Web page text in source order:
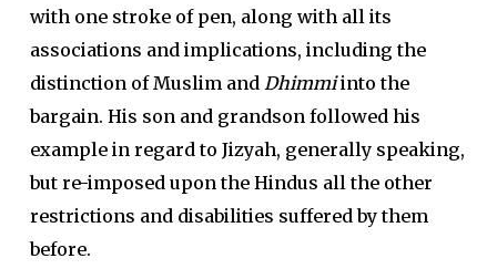
with one stroke of pen, along with all its
associations and implications, including the
distinction of Muslim and Dhimmiinto the
bargain. His son and grandson followed his
example in regard to Jizyah, generally speaking,
but re-imposed upon the Hindus all the other
restrictions and disabilities suffered by them
before.